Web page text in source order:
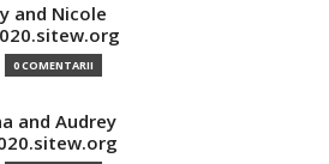
and Nicole
0 COMENTARII
and Audrey